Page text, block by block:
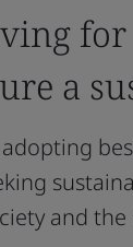
for
a
and